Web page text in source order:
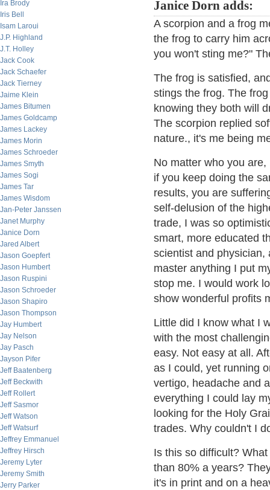
Ira Brody
Iris Bell
Isam Laroui
J.P. Highland
J.T. Holley
Jack Cook
Jack Schaefer
Jack Tierney
Jaime Klein
James Bitumen
James Goldcamp
James Lackey
James Morin
James Schroeder
James Smyth
James Sogi
James Tar
James Wisdom
Jan-Peter Janssen
Janet Murphy
Janice Dorn
Jared Albert
Jason Goepfert
Jason Humbert
Jason Ruspini
Jason Schroeder
Jason Shapiro
Jason Thompson
Jay Humbert
Jay Nelson
Jay Pasch
Jayson Pifer
Jeff Baatenberg
Jeff Beckwith
Jeff Rollert
Jeff Sasmor
Jeff Watson
Jeff Watsurf
Jeffrey Emmanuel
Jeffrey Hirsch
Jeremy Lyter
Jeremy Smith
Jerry Parker
Janice Dorn adds:
A scorpion and a frog
the frog to carry him
you won't sting me?"
The frog is satisfied,
stings the frog. The
knowing they both will
The scorpion replied
nature., it's me being
No matter who you
if you keep doing the
results, you are
self-delusion of the
trade, I was so
smart, more educated
scientist and physician,
master anything I put
stop me. I would work
show wonderful profits
Little did I know what I
with the most
easy. Not easy at all.
as I could, yet running
vertigo, headache and
everything I could lay
looking for the Holy
trades. Why couldn't I
Is this so difficult?
than 80% a years?
it's in print and on a